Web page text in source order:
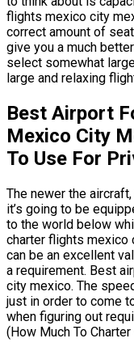
flights mexico city
correct amount of
give you a much
select somewhat
large and relaxing
Best Airport
Mexico City
To Use For
The newer the
it’s going to be
to the world below
charter flights mexico
can be an excellent
a requirement. Best
city mexico. The
just in order to come
when figuring out
(How Much To